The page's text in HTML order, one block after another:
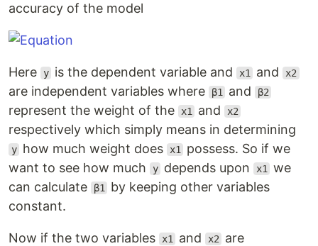
accuracy of the model
Here y is the dependent variable and x1 and x2
are independent variables where β1 and β2
represent the weight of the x1 and x2
respectively which simply means in determining
y how much weight does x1
possess. So if we
want to see how much
y depends upon x1
we
can calculate
β1
by keeping other variables
constant.
Now if the two variables x1 and x2
are